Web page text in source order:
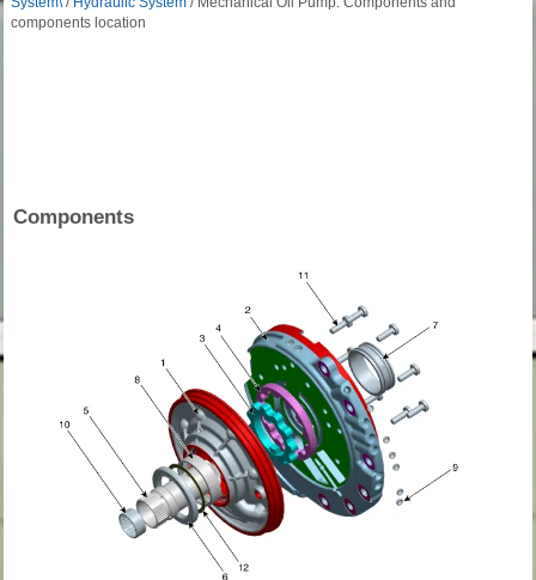
components location
Components